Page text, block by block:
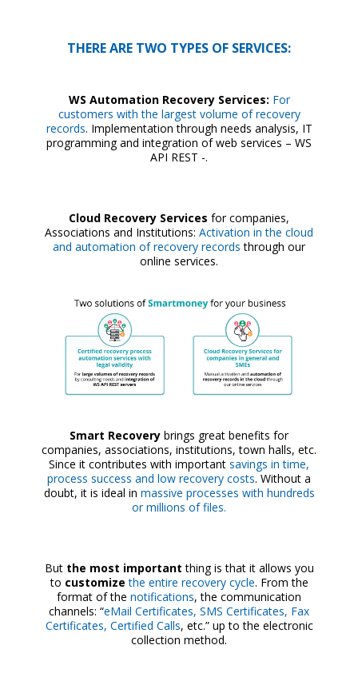
THERE ARE TWO TYPES OF SERVICES:
WS Automation Recovery Services: For
customers with the largest volume of recovery
records. Implementation through needs analysis, IT
programming and integration of web services – WS
API REST -.
Cloud Recovery Services for companies,
Associations and Institutions: Activation in the cloud
and automation of recovery records through our
online services.
Smart Recovery brings great benefits for
companies, associations, institutions, town halls, etc.
Since it contributes with important savings in time,
process success and low recovery costs. Without a
doubt, it is ideal in massive processes with hundreds
or millions of files.
But the most important thing is that it allows you
to customize the entire recovery cycle. From the
format of the notifications, the communication
channels: “eMail Certificates, SMS Certificates, Fax
Certificates, Certified Calls, etc.” up to the electronic
collection method.